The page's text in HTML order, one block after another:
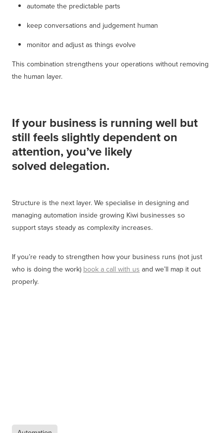
automate the predictable parts
keep conversations and judgement human
monitor and adjust as things evolve
This combination strengthens your operations without removing
the human layer.
If your business is running well but
still feels slightly dependent on
attention, you’ve likely
solved delegation.
Structure is the next layer. We specialise in designing and
managing automation inside growing Kiwi businesses so
support stays steady as complexity increases.
If you’re ready to strengthen how your business runs (not just
who is doing the work) book a call with us and we’ll map it out
properly.